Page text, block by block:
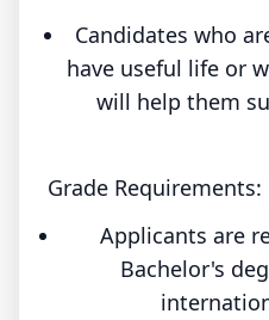
Candidates who
have useful life or
will help them
Grade Requirements:
Applicants are
Bachelor's